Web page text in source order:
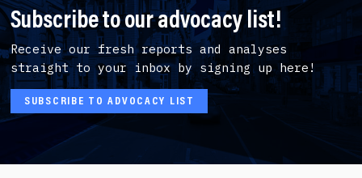
Subscribe to our advocacy list!
Receive our fresh reports and analyses
straight to your inbox by signing up here!
SUBSCRIBE TO ADVOCACY LIST